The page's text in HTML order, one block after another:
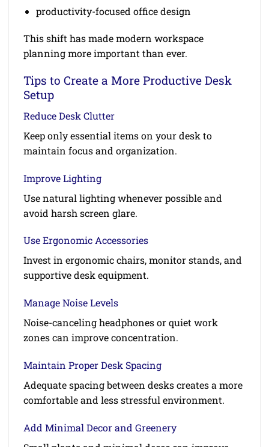
productivity-focused office design
This shift has made modern workspace
planning more important than ever.
Tips to Create a More Productive Desk
Setup
Reduce Desk Clutter
Keep only essential items on your desk to
maintain focus and organization.
Improve Lighting
Use natural lighting whenever possible and
avoid harsh screen glare.
Use Ergonomic Accessories
Invest in ergonomic chairs, monitor stands, and
supportive desk equipment.
Manage Noise Levels
Noise-canceling headphones or quiet work
zones can improve concentration.
Maintain Proper Desk Spacing
Adequate spacing between desks creates a more
comfortable and less stressful environment.
Add Minimal Decor and Greenery